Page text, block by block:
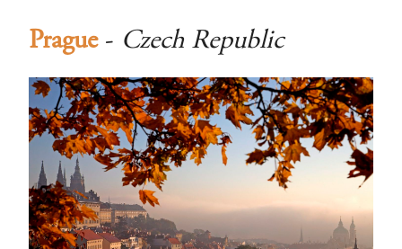
Prague- Czech Republic